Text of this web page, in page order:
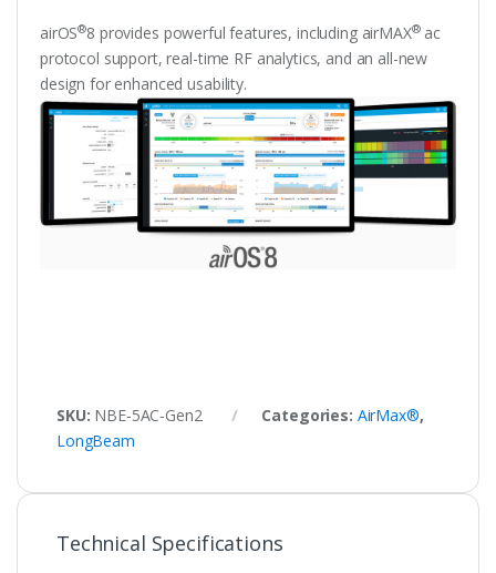
airOS®8 provides powerful features, including airMAX®ac
protocol support, real-time RF analytics, and an all-new
design for enhanced usability.
SKU: NBE‑5AC‑Gen2 Categories: AirMax®,
LongBeam
Technical Specifications